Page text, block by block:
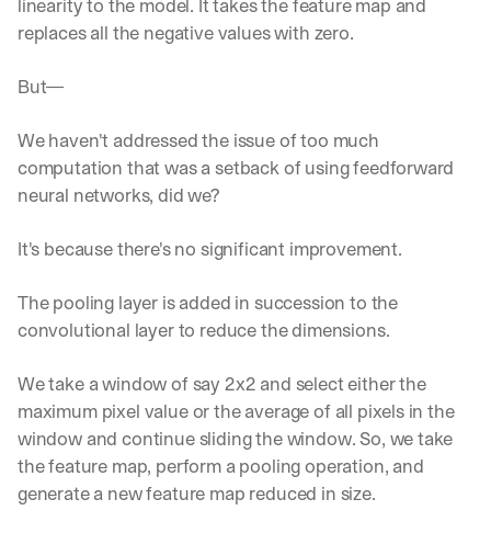
linearity to the model. It takes the feature map and
replaces all the negative values with zero.
But—
We haven't addressed the issue of too much
computation that was a setback of using feedforward
neural networks, did we?
It's because there's no significant improvement.
The pooling layer is added in succession to the
convolutional layer to reduce the dimensions.
We take a window of say 2x2 and select either the
maximum pixel value or the average of all pixels in the
window and continue sliding the window. So, we take
the feature map, perform a pooling operation, and
generate a new feature map reduced in size.